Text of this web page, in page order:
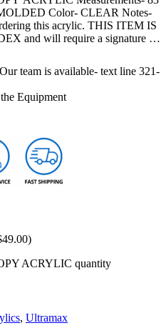
Color- CLEAR Notes-
this acrylic. THIS ITEM IS
and will require a signature at
team is available- text line 321-
Equipment
49.00)
ACRYLIC quantity
, Ultramax